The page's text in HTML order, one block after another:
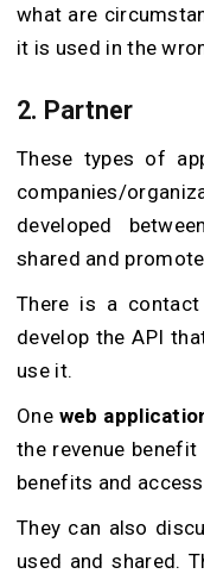
what are
it is used in the
2. Partner
These types of
companies/
developed
shared and
There is a
develop the API
use it.
One web
the revenue
benefits and
They can also
used and shared.